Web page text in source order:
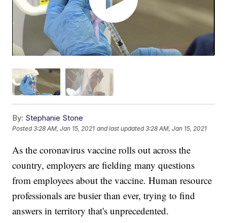
By: Stephanie Stone
Posted3:28 AM, Jan 15, 2021 and last updated 3:28 AM, Jan 15, 2021
As the coronavirus vaccine rolls out across the
country, employers are fielding many questions
from employees about the vaccine. Human resource
professionals are busier than ever, trying to find
answers in territory that's unprecedented.